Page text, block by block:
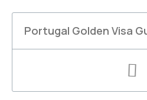
Portugal Golden Visa